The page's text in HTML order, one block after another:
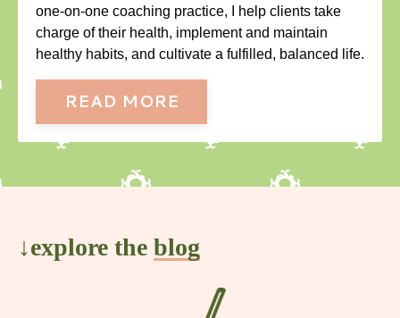
one-on-one coaching practice, I help clients take
charge of their health, implement and maintain
healthy habits, and cultivate a fulfilled, balanced life.
READ MORE
↓explore the blog